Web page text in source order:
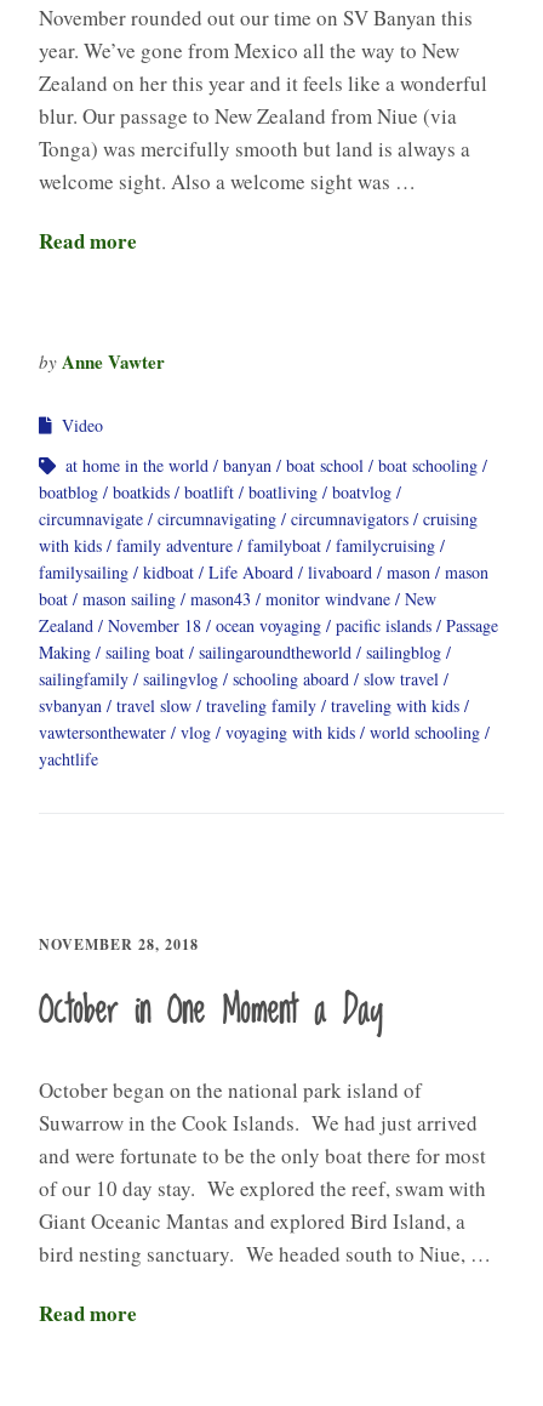
November rounded out our time on SV Banyan this
year. We’ve gone from Mexico all the way to New
Zealand on her this year and it feels like a wonderful
blur. Our passage to New Zealand from Niue (via
Tonga) was mercifully smooth but land is always a
welcome sight. Also a welcome sight was …
Read more
by Anne Vawter
Video
at home in the world
banyan boat school
boat schooling
boatblog
boatkids boatlift boatliving
boatvlog
circumnavigate
circumnavigating circumnavigators
cruising
with kids
family adventure familyboat
familycruising
familysailing
kidboat Life Aboard livaboard mason
mason
boat
mason sailing mason43 monitor windvane
New
Zealand
November 18 ocean voyaging pacific islands
Passage
Making
sailing boat sailingaroundtheworld
sailingblog
sailingfamily
sailingvlog schooling aboard
slow travel
svbanyan
travel slow traveling family
traveling with kids
vawtersonthewater
vlog voyaging with kids
world schooling
yachtlife
NOVEMBER 28, 2018
October in One Moment a Day
October began on the national park island of
Suwarrow in the Cook Islands. We had just arrived
and were fortunate to be the only boat there for most
of our 10 day stay. We explored the reef, swam with
Giant Oceanic Mantas and explored Bird Island, a
bird nesting sanctuary. We headed south to Niue, …
Read more